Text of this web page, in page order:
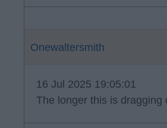
Onewaltersmith
16 Jul 2025 19:05:01
The longer this is dragging